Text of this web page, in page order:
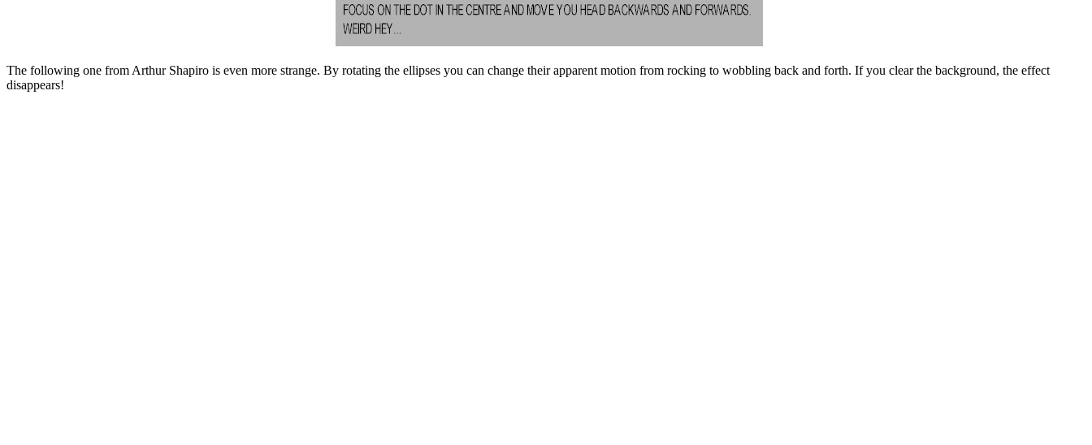
The following one from Arthur Shapiro is even more strange. By rotating the ellipses you can change their apparent motion from rocking to wobbling back and forth. If you clear the background, the effect
disappears!